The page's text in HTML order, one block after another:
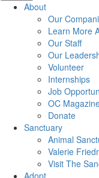
About
Our
Learn More
Our Staff
Our
Volunteer
Internships
Job
OC
Donate
Sanctuary
Animal
Valerie
Visit The